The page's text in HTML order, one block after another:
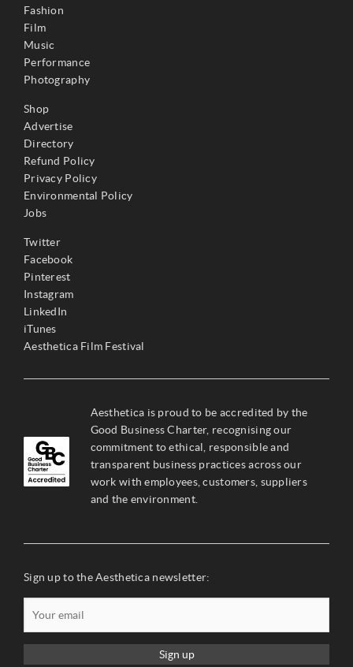
Fashion
Film
Music
Performance
Photography
Shop
Advertise
Directory
Refund Policy
Privacy Policy
Environmental Policy
Jobs
Twitter
Facebook
Pinterest
Instagram
LinkedIn
iTunes
Aesthetica Film Festival
Aesthetica is proud to be accredited by the
Good Business Charter, recognising our
commitment to ethical, responsible and
transparent business practices across our
work with employees, customers, suppliers
and the environment.
Sign up to the Aesthetica newsletter:
Sign up